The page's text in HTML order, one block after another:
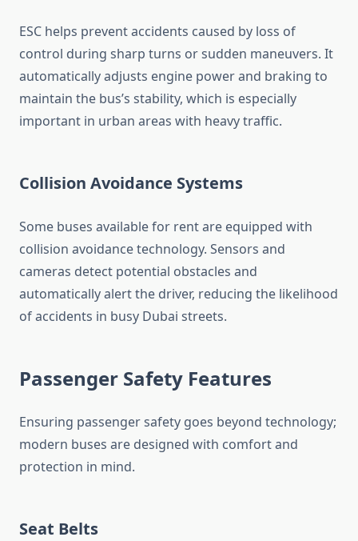
ESC helps prevent accidents caused by loss of
control during sharp turns or sudden maneuvers. It
automatically adjusts engine power and braking to
maintain the bus’s stability, which is especially
important in urban areas with heavy traffic.
Collision Avoidance Systems
Some buses available for rent are equipped with
collision avoidance technology. Sensors and
cameras detect potential obstacles and
automatically alert the driver, reducing the likelihood
of accidents in busy Dubai streets.
Passenger Safety Features
Ensuring passenger safety goes beyond technology;
modern buses are designed with comfort and
protection in mind.
Seat Belts